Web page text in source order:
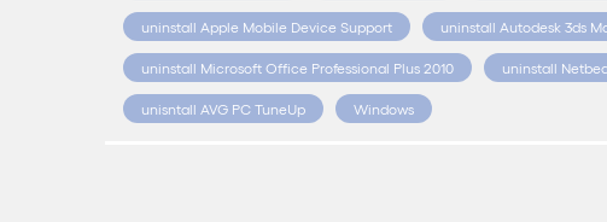
uninstall Apple Mobile Device Support uninstall Autodesk 3ds
uninstall Microsoft Office Professional Plus 2010 uninstall
unisntall AVG PC TuneUp Windows